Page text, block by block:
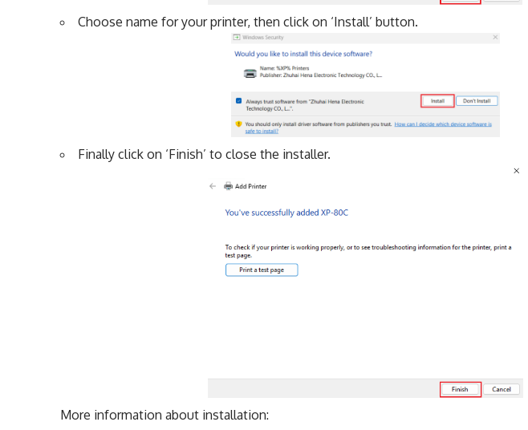
Choose name for your printer, then click on ‘Install’ button.
Finally click on ‘Finish’ to close the installer.
More information about installation: